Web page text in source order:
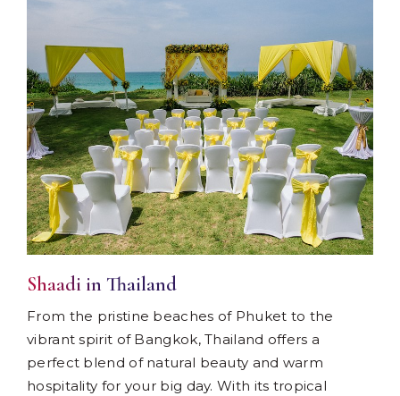
Shaadi in Thailand
From the pristine beaches of Phuket to the
vibrant spirit of Bangkok, Thailand offers a
perfect blend of natural beauty and warm
hospitality for your big day. With its tropical